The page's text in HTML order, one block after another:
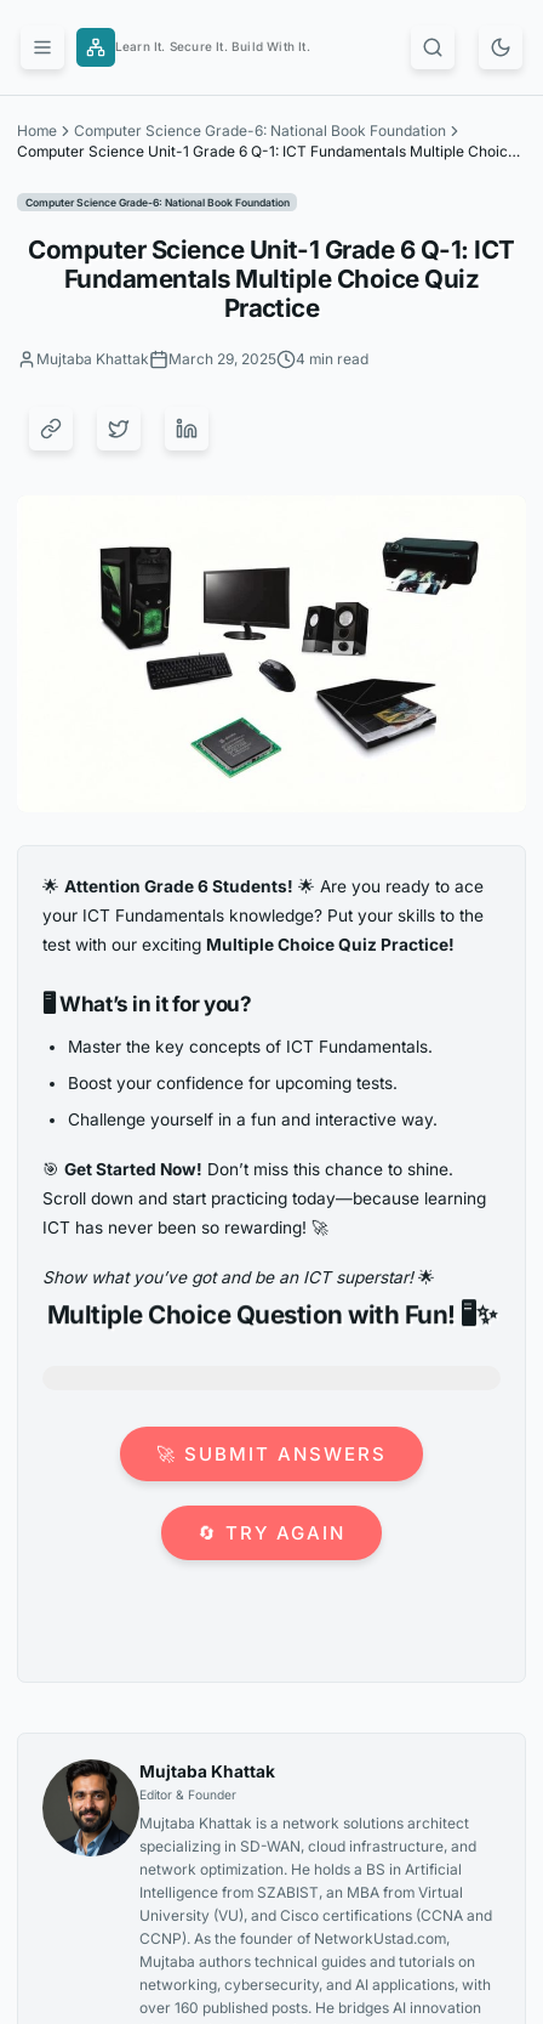
Learn It. Secure It. Build With It.
Home
Computer Science Grade-6: National Book Foundation
Computer Science Unit-1 Grade 6 Q-1: ICT Fundamentals Multiple Choice
Computer Science Grade-6: National Book Foundation
Computer Science Unit-1 Grade 6 Q-1: ICT
Fundamentals Multiple Choice Quiz
Practice
Mujtaba Khattak March 29, 2025 4 min read
🌟Attention Grade 6 Students! 🌟 Are you ready to ace
your ICT Fundamentals knowledge? Put your skills to the
test with our exciting Multiple Choice Quiz Practice!
🖥️What’s in it for you?
Master the key concepts of ICT Fundamentals.
Boost your confidence for upcoming tests.
Challenge yourself in a fun and interactive way.
🎯Get Started Now! Don’t miss this chance to shine.
Scroll down and start practicing today—because learning
ICT has never been so rewarding! 🚀
Show what you’ve got and be an ICT superstar!🌟
Multiple Choice Question with Fun! 🖥️✨
🚀 SUBMIT ANSWERS
🔄 TRY AGAIN
Mujtaba Khattak
Editor & Founder
Mujtaba Khattak is a network solutions architect
specializing in SD-WAN, cloud infrastructure, and
network optimization. He holds a BS in Artificial
Intelligence from SZABIST, an MBA from Virtual
University (VU), and Cisco certifications (CCNA and
CCNP). As the founder of NetworkUstad.com,
Mujtaba authors technical guides and tutorials on
networking, cybersecurity, and AI applications, with
over 160 published posts. He bridges AI innovation